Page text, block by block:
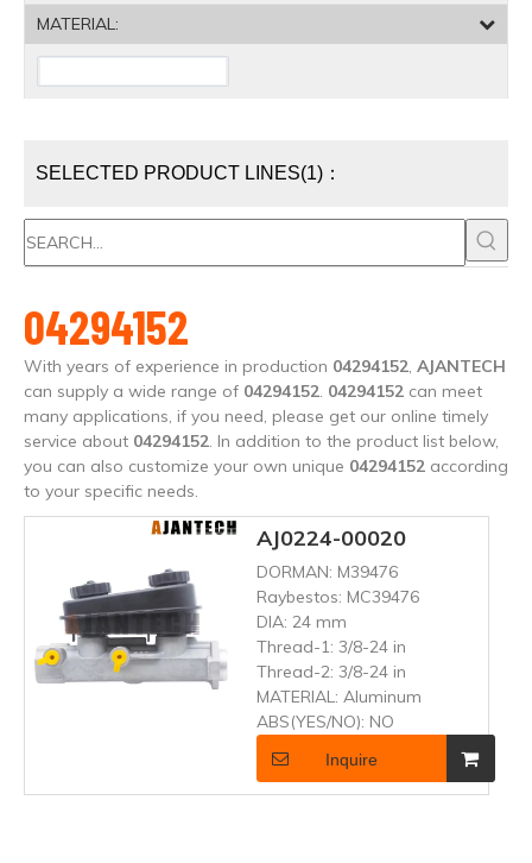
MATERIAL:
SELECTED PRODUCT LINES(1)：
04294152
With years of experience in production 04294152, AJANTECH
can supply a wide range of 04294152. 04294152 can meet
many applications, if you need, please get our online timely
service about 04294152. In addition to the product list below,
you can also customize your own unique 04294152 according
to your specific needs.
AJ0224-00020
DORMAN: M39476
Raybestos: MC39476
DIA: 24 mm
Thread-1: 3/8-24 in
Thread-2: 3/8-24 in
MATERIAL: Aluminum
ABS(YES/NO): NO
Inquire